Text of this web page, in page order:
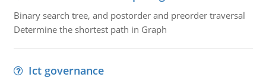
Binary search tree, and postorder and preorder traversal
Determine the shortest path in Graph
Ict governance